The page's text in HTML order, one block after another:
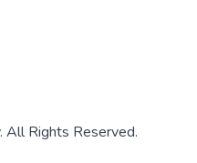
Rights Reserved.